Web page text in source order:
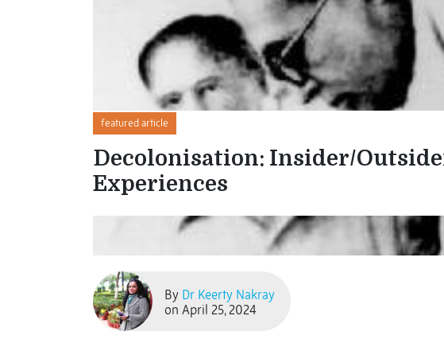
featured article
Decolonisation: Insider/
Experiences
By Dr Keerty Nakray
on April 25, 2024